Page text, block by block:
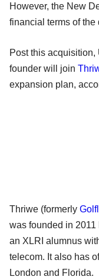
However, the New
financial terms of the
Post this acquisition,
founder will join
expansion plan,
Thriwe (formerly
was founded in 2011
an XLRI alumnus
telecom. It also has
London and Florida.